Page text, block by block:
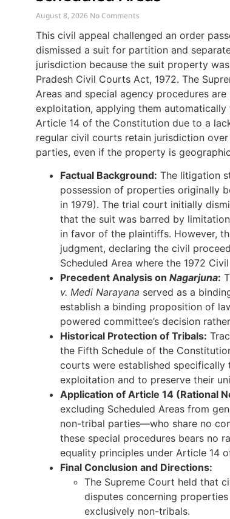
August 8, 2026 No Comments
This civil appeal challenged an order
dismissed a suit for partition and
jurisdiction because the suit property
Pradesh Civil Courts Act, 1972. The
Areas and special agency procedures
exploitation, applying them
Article 14 of the Constitution due to a
regular civil courts retain jurisdiction
parties, even if the property is
Factual Background: The litigation
possession of properties originally
in 1979). The trial court initially
that the suit was barred by
in favor of the plaintiffs. However,
judgment, declaring the civil
Scheduled Area where the 1972
Precedent Analysis on Nagarjuna:
v. Medi Narayana served as a
establish a binding proposition of
powered committee’s decision
Historical Protection of Tribals:
the Fifth Schedule of the
courts were established
exploitation and to preserve their
Application of Article 14 (Rational
excluding Scheduled Areas from
non-tribal parties—who share no
these special procedures bears no
equality principles under Article 14
Final Conclusion and Directions:
The Supreme Court held that
disputes concerning
exclusively non-tribals.